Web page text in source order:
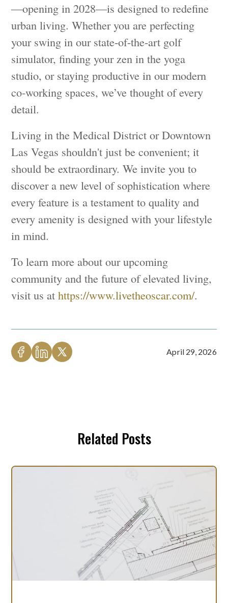
—opening in 2028—is designed to redefine
urban living. Whether you are perfecting
your swing in our state-of-the-art golf
simulator, finding your zen in the yoga
studio, or staying productive in our modern
co-working spaces, we’ve thought of every
detail.
Living in the Medical District or Downtown
Las Vegas shouldn't just be convenient; it
should be extraordinary. We invite you to
discover a new level of sophistication where
every feature is a testament to quality and
every amenity is designed with your lifestyle
in mind.
To learn more about our upcoming
community and the future of elevated living,
visit us athttps://www.livetheoscar.com/.
April 29, 2026
Related Posts